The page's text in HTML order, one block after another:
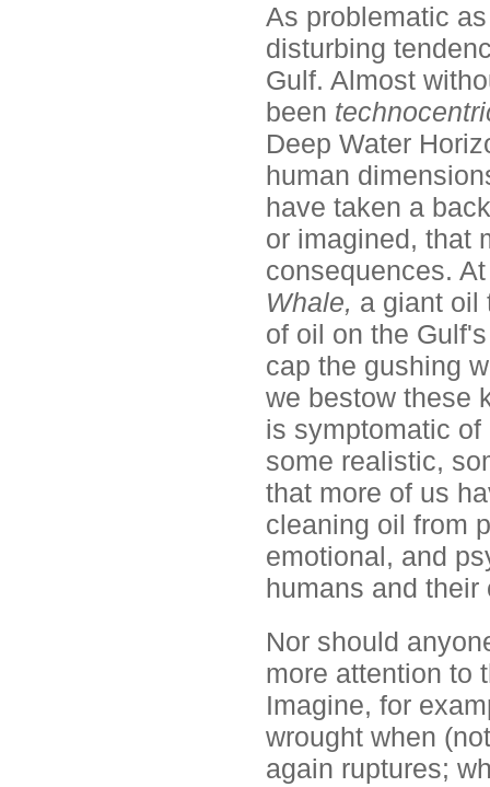
As problematic
disturbing
Gulf. Almost
been
Deep Water
human
have taken a
or imagined, that
consequences.
Whale, a giant oil
of oil on the
cap the gushing
we bestow these
is symptomatic
some realistic,
that more of us
cleaning oil from
emotional, and
humans and
Nor should
more attention to
Imagine, for
wrought when
again ruptures;